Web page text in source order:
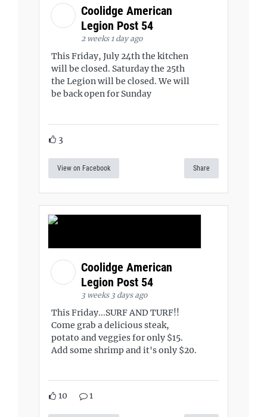
Coolidge American
Legion Post 54
2 weeks 1 day ago
This Friday, July 24th the kitchen
will be closed. Saturday the 25th
the Legion will be closed. We will
be back open for Sunday
3
View on Facebook Share
Coolidge American
Legion Post 54
3 weeks 3 days ago
This Friday...SURF AND TURF!!
Come grab a delicious steak,
potato and veggies for only $15.
Add some shrimp and it's only $20.
10 1